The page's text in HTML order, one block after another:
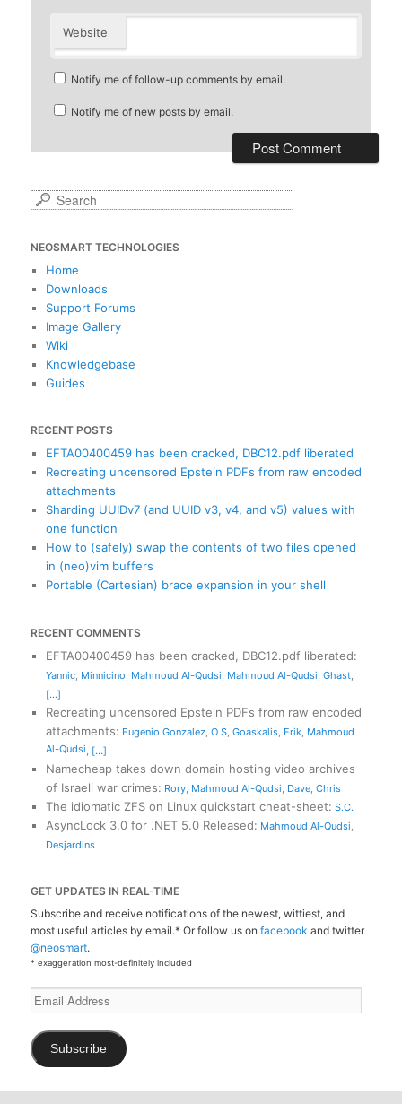
Website
Notify me of follow-up comments by email.
Notify me of new posts by email.
r
c
NEOSMART TECHNOLOGIES
Home
Downloads
Support Forums
Image Gallery
Wiki
Knowledgebase
Guides
RECENT POSTS
EFTA00400459 has been cracked, DBC12.pdf liberated
Recreating uncensored Epstein PDFs from raw encoded
attachments
Sharding UUIDv7 (and UUID v3, v4, and v5) values with
one function
How to (safely) swap the contents of two files opened
in (neo)vim buffers
Portable (Cartesian) brace expansion in your shell
RECENT COMMENTS
EFTA00400459 has been cracked, DBC12.pdf liberated:
Yannic, Minnicino Mahmoud Al-Qudsi Mahmoud Al-Qudsi Ghast,
[...]
Recreating uncensored Epstein PDFs from raw encoded
attachments: Eugenio Gonzalez, O S, Goaskalis, Erik, Mahmoud
Al-Qudsi [...]
Namecheap takes down domain hosting video archives
of Israeli war crimes: Rory, Mahmoud Al-Qudsi Dave, Chris
The idiomatic ZFS on Linux quickstart cheat-sheet: S.C.
AsyncLock 3.0 for .NET 5.0 Released: Mahmoud Al-Qudsi
Desjardins
GET UPDATES IN REAL-TIME
Subscribe and receive notifications of the newest, wittiest, and
most useful articles by email.* Or follow us onfacebook and twitter
@neosmart.
* exaggeration most-definitely included
Email
Address
Subscribe